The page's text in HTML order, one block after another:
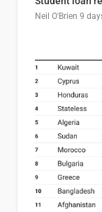
Neil O'Brien 9